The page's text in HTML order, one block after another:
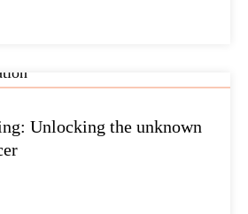
Unlocking the unknown